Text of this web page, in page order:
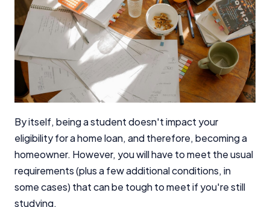
By itself, being a student doesn't impact your
eligibility for a home loan, and therefore, becoming a
homeowner. However, you will have to meet the usual
requirements (plus a few additional conditions, in
some cases) that can be tough to meet if you're still
studying.